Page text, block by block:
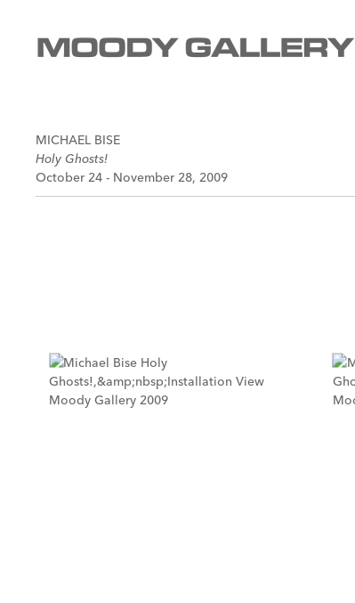
MICHAEL BISE
Holy Ghosts!
October 24 - November 28, 2009